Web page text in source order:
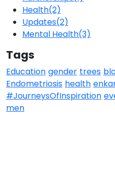
Health(2)
Updates(2)
Mental Health(3)
Tags
Education gender trees
Endometriosis health
#JourneysOfInspiration
men